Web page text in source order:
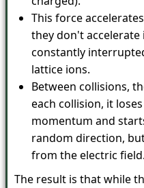
This force
they don't accelerate
constantly
lattice ions.
Between collisions,
each collision, it
momentum and
random direction,
from the electric field.
The result is that while